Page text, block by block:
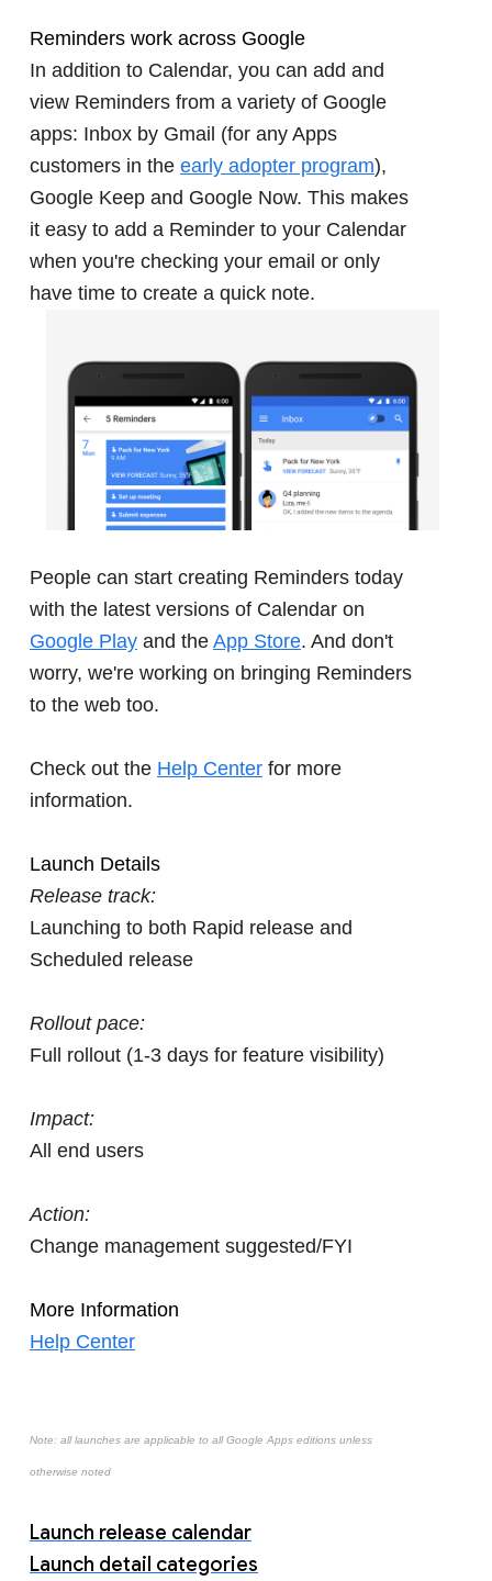
Reminders work across Google
In addition to Calendar, you can add and
view Reminders from a variety of Google
apps: Inbox by Gmail (for any Apps
customers in the early adopter program),
Google Keep and Google Now. This makes
it easy to add a Reminder to your Calendar
when you're checking your email or only
have time to create a quick note.
People can start creating Reminders today
with the latest versions of Calendar on
Google Play and the App Store. And don't
worry, we're working on bringing Reminders
to the web too.
Check out the Help Center for more
information.
Launch Details
Release track:
Launching to both Rapid release and
Scheduled release
Rollout pace:
Full rollout (1-3 days for feature visibility)
Impact:
All end users
Action:
Change management suggested/FYI
More Information
Help Center
Note: all launches are applicable to all Google Apps editions unless
otherwise noted
Launch release calendar
Launch detail categories